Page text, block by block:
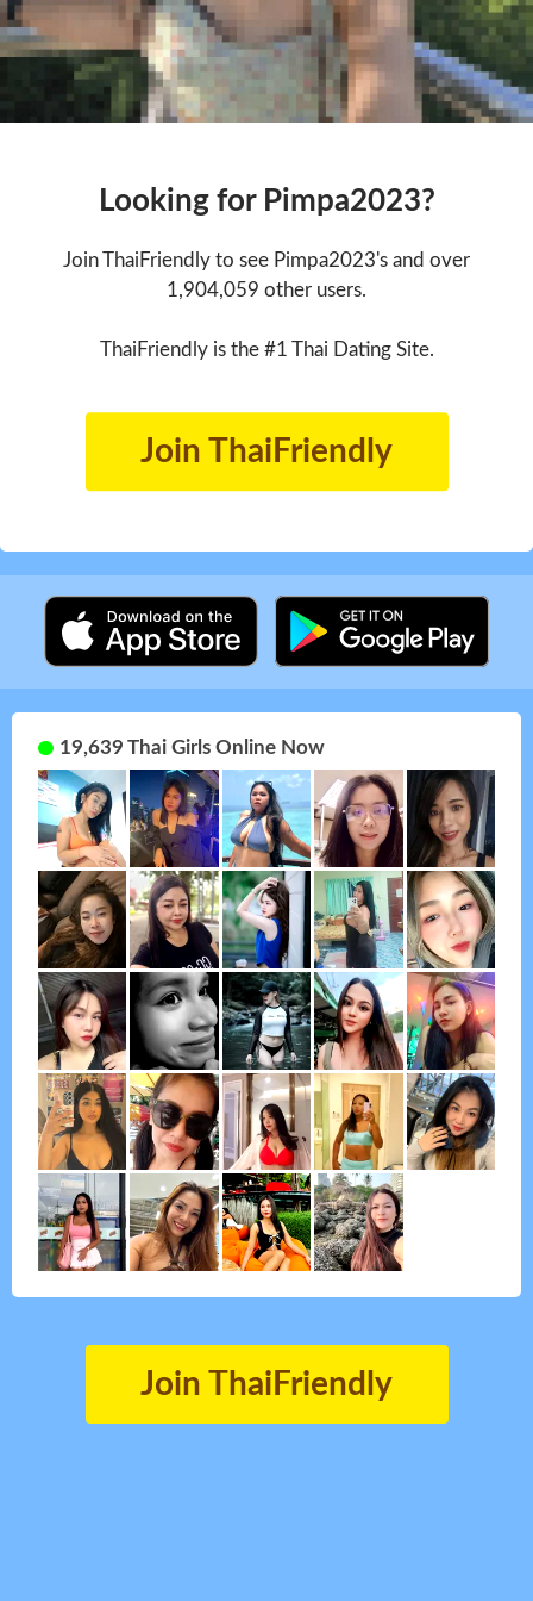
Looking for Pimpa2023?
Join ThaiFriendly to see Pimpa2023's and over
1,904,059 other users.
ThaiFriendly is the #1 Thai Dating Site.
Join ThaiFriendly
19,639 Thai Girls Online Now
Join ThaiFriendly